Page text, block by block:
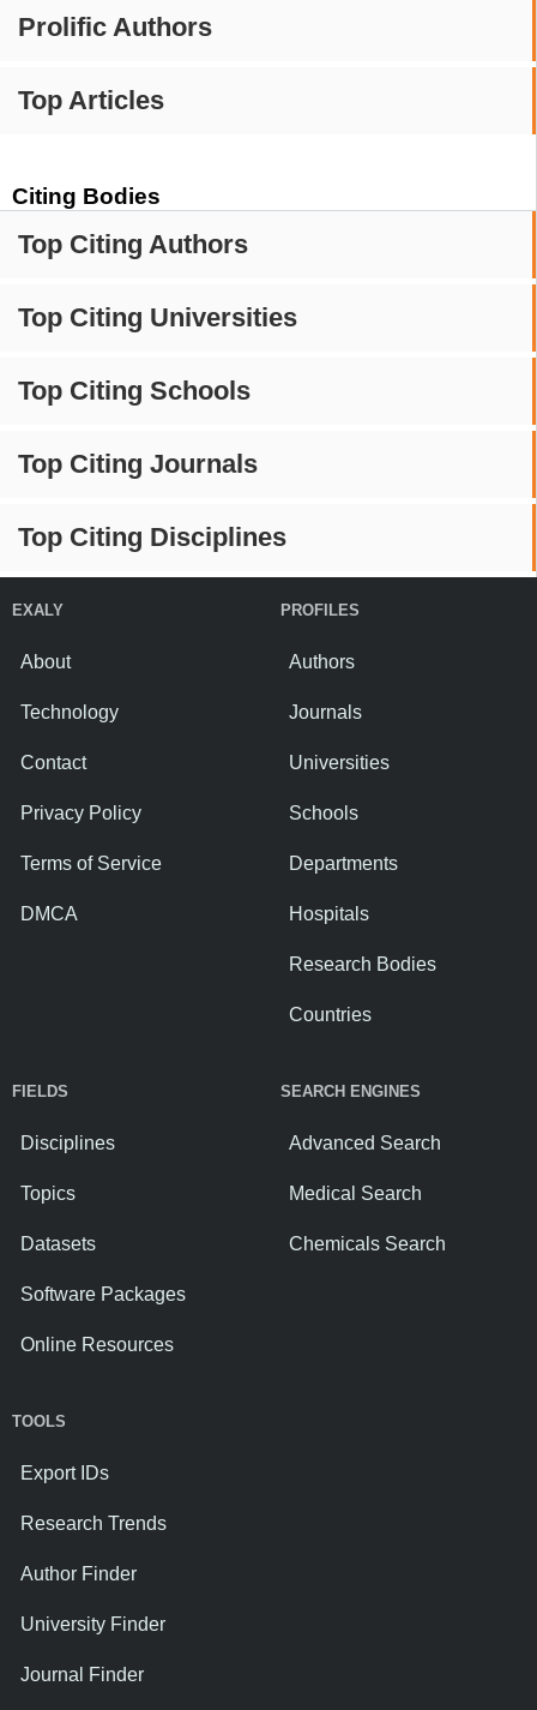
Prolific Authors
Top Articles
Citing Bodies
Top Citing Authors
Top Citing Universities
Top Citing Schools
Top Citing Journals
Top Citing Disciplines
EXALY
About
Technology
Contact
Privacy Policy
Terms of Service
DMCA
PROFILES
Authors
Journals
Universities
Schools
Departments
Hospitals
Research Bodies
Countries
FIELDS
Disciplines
Topics
Datasets
Software Packages
Online Resources
SEARCH ENGINES
Advanced Search
Medical Search
Chemicals Search
TOOLS
Export IDs
Research Trends
Author Finder
University Finder
Journal Finder